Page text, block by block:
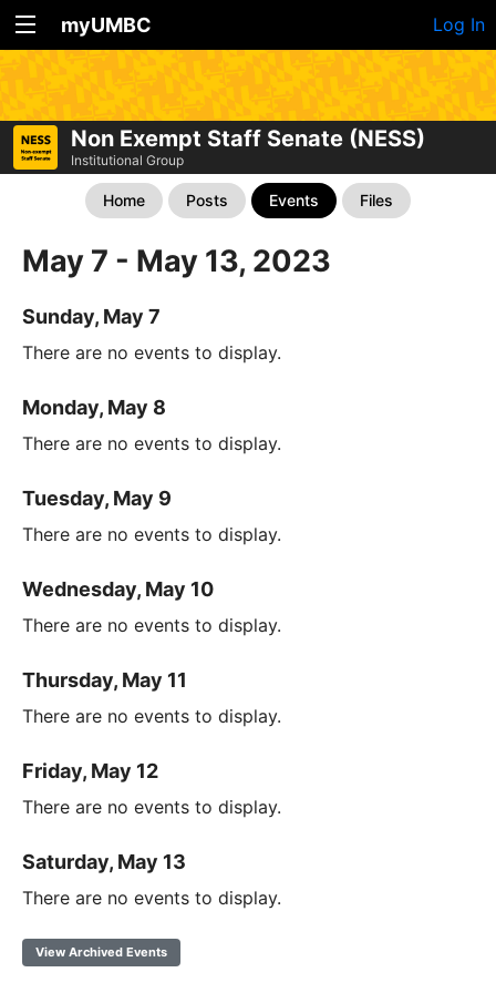
myUMBC Log In
Non Exempt Staff Senate (NESS)
Institutional Group
Home Posts Events Files
May 7 - May 13, 2023
Sunday, May 7
There are no events to display.
Monday, May 8
There are no events to display.
Tuesday, May 9
There are no events to display.
Wednesday, May 10
There are no events to display.
Thursday, May 11
There are no events to display.
Friday, May 12
There are no events to display.
Saturday, May 13
There are no events to display.
View Archived Events